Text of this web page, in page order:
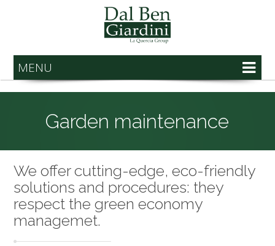
MENU
Garden maintenance
We offer cutting-edge, eco-friendly
solutions and procedures: they
respect the green economy
managemet.